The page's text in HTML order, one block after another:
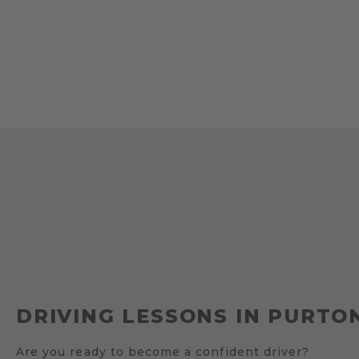
DRIVING LESSONS IN
Are you ready to become a confident driver?